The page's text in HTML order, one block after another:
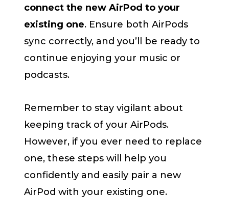
connect the new AirPod to your
existing one. Ensure both AirPods
sync correctly, and you’ll be ready to
continue enjoying your music or
podcasts.
Remember to stay vigilant about
keeping track of your AirPods.
However, if you ever need to replace
one, these steps will help you
confidently and easily pair a new
AirPod with your existing one.